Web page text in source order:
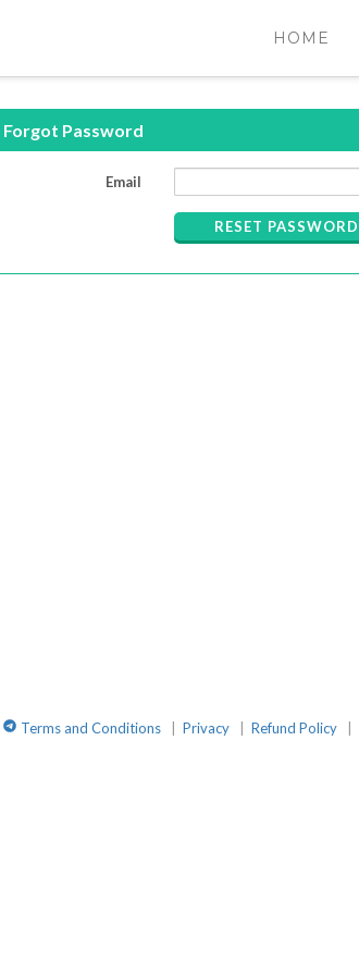
HOME
Forgot Password
Email
RESET PASSWORD
TelegramChat
Terms and Conditions Privacy Refund Policy